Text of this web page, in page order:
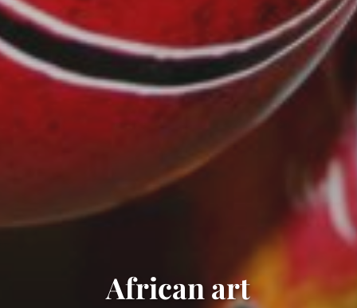
African art